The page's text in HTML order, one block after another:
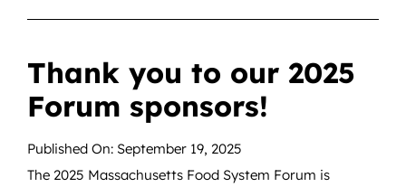
Thank you to our 2025
Forum sponsors!
Published On: September 19, 2025
The 2025 Massachusetts Food System Forum is